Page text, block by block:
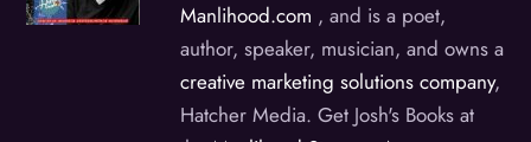
Manlihood.com , and is a poet,
author, speaker, musician, and owns a
creative marketing solutions company,
Hatcher Media. Get Josh's Books at